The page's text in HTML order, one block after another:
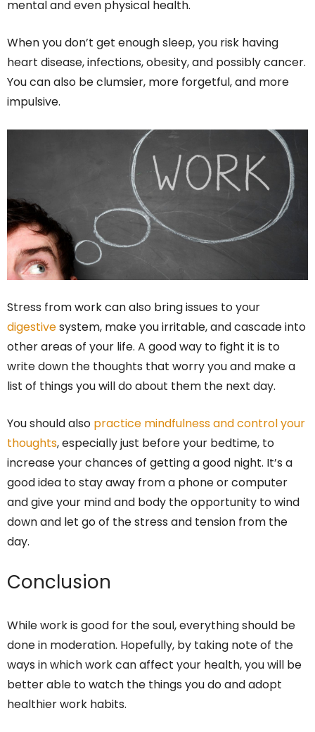
mental and even physical health.
When you don’t get enough sleep, you risk having
heart disease, infections, obesity, and possibly cancer.
You can also be clumsier, more forgetful, and more
impulsive.
Stress from work can also bring issues to your
digestivesystem, make you irritable, and cascade into
other areas of your life. A good way to fight it is to
write down the thoughts that worry you and make a
list of things you will do about them the next day.
You should also practice mindfulness and control your
thoughts, especially just before your bedtime, to
increase your chances of getting a good night. It’s a
good idea to stay away from a phone or computer
and give your mind and body the opportunity to wind
down and let go of the stress and tension from the
day.
Conclusion
While work is good for the soul, everything should be
done in moderation. Hopefully, by taking note of the
ways in which work can affect your health, you will be
better able to watch the things you do and adopt
healthier work habits.